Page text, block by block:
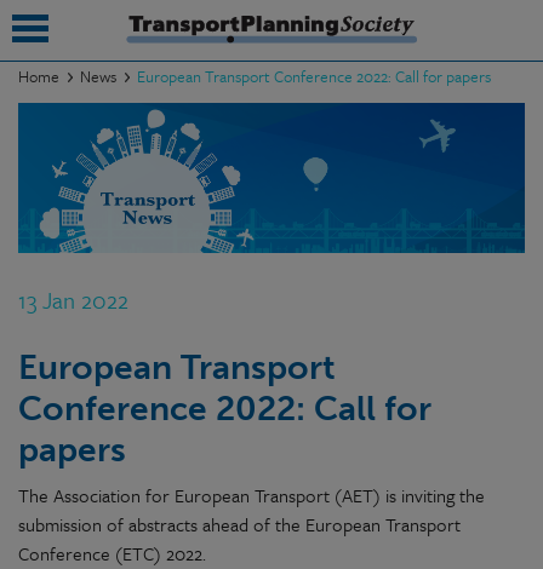
Home News European Transport Conference 2022: Call for papers
13 Jan 2022
European Transport
Conference 2022: Call for
papers
The Association for European Transport (AET) is inviting the
submission of abstracts ahead of the European Transport
Conference (ETC) 2022.